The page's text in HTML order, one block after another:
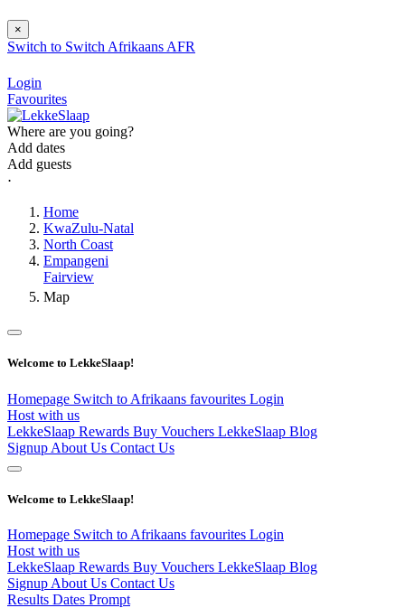
×
Switch to Switch Afrikaans AFR
Login
Favourites
Where are you going?
Add dates
Add guests
⋅
Home
KwaZulu-Natal
North Coast
Empangeni
Fairview
Map
Welcome to LekkeSlaap!
Homepage Switch to Afrikaans favourites Login
Host with us
LekkeSlaap Rewards Buy Vouchers LekkeSlaap Blog
Signup About Us Contact Us
Welcome to LekkeSlaap!
Homepage Switch to Afrikaans favourites Login
Host with us
LekkeSlaap Rewards Buy Vouchers LekkeSlaap Blog
Signup About Us Contact Us
Results Dates Prompt